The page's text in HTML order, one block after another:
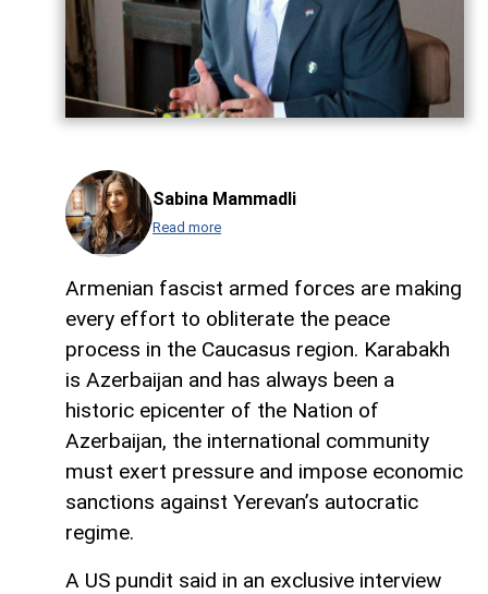
Sabina Mammadli
Read more
Armenian fascist armed forces are making
every effort to obliterate the peace
process in the Caucasus region. Karabakh
is Azerbaijan and has always been a
historic epicenter of the Nation of
Azerbaijan, the international community
must exert pressure and impose economic
sanctions against Yerevan’s autocratic
regime.
A US pundit said in an exclusive interview